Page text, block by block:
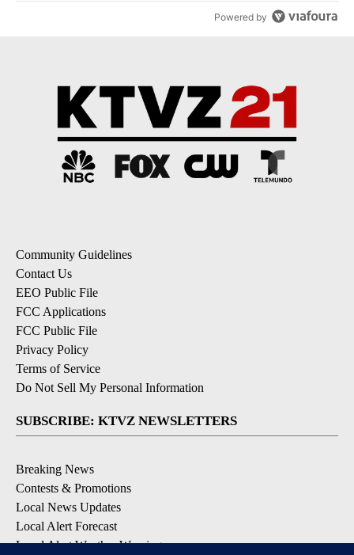
Powered by
Community Guidelines
Contact Us
EEO Public File
FCC Applications
FCC Public File
Privacy Policy
Terms of Service
Do Not Sell My Personal Information
SUBSCRIBE: KTVZ NEWSLETTERS
Breaking News
Contests & Promotions
Local News Updates
Local Alert Forecast
Local Alert Weather Warnings